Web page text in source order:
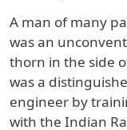
A man of many
was an
thorn in the side
was a
engineer by
with the Indian